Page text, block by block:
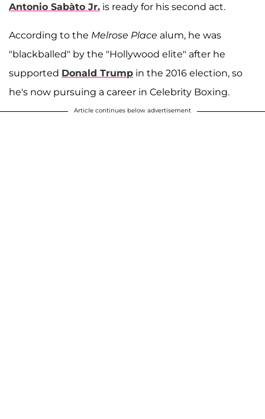
Antonio Sabàto Jr. is ready for his second act.
According to the Melrose Place alum, he was
"blackballed" by the "Hollywood elite" after he
supported Donald Trump in the 2016 election, so
he's now pursuing a career in Celebrity Boxing.
Article continues below advertisement